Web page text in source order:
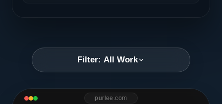
Filter: All Work
purlee.com